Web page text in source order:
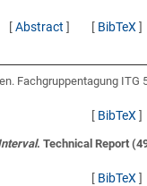
[Abstract ] [ BibTeX ]
. Fachgruppentagung ITG
[ BibTeX ]
. Technical Report
[ BibTeX ]